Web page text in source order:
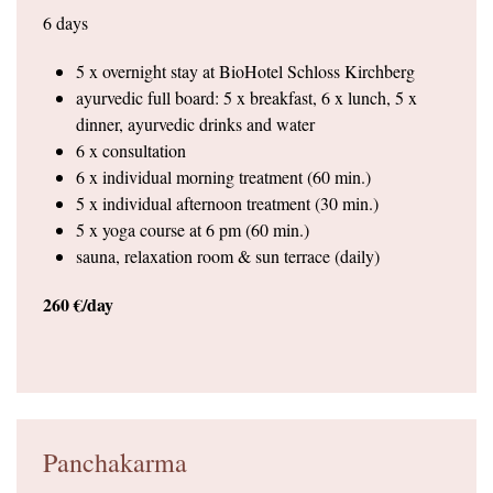
6 days
5 x overnight stay at BioHotel Schloss Kirchberg
ayurvedic full board: 5 x breakfast, 6 x lunch, 5 x
dinner, ayurvedic drinks and water
6 x consultation
6 x individual morning treatment (60 min.)
5 x individual afternoon treatment (30 min.)
5 x yoga course at 6 pm (60 min.)
sauna, relaxation room & sun terrace (daily)
260 €/day
Panchakarma